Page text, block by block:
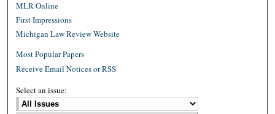
MLR Online
First Impressions
Michigan Law Review Website
Most Popular Papers
Receive Email Notices or RSS
Select an issue: